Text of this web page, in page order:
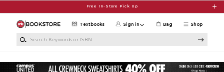
Free In-Store Pick Up
Shop
Textbooks Sign in Bag